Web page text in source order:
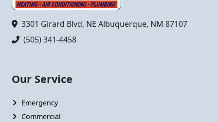
3301 Girard Blvd, NE Albuquerque, NM 87107
(505) 341-4458
Our Service
Emergency
Commercial